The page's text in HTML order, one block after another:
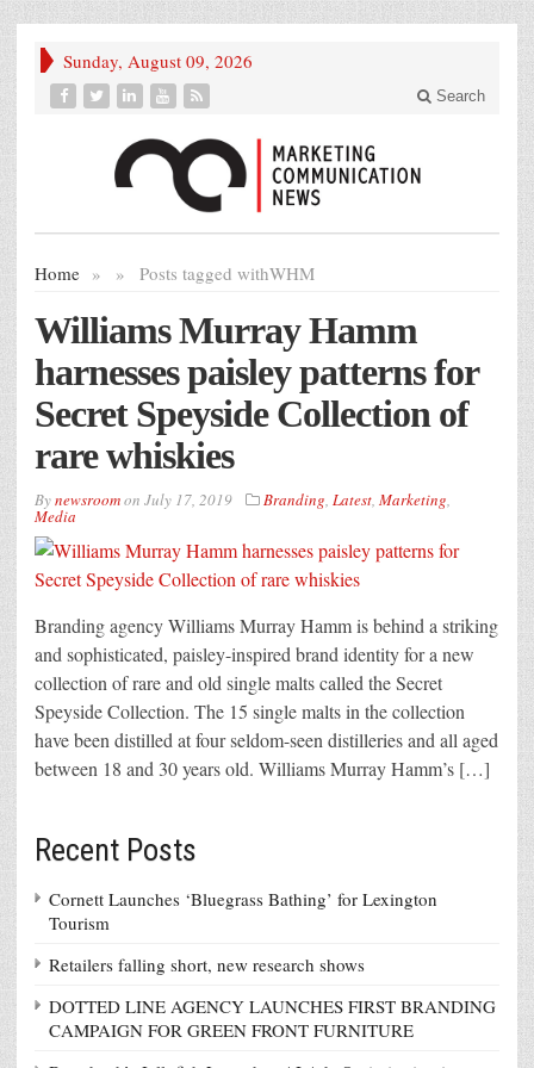
Sunday, August 09, 2026
Search
Home » Posts tagged with
» WHM
Williams Murray Hamm
harnesses paisley patterns for
Secret Speyside Collection of
rare whiskies
Bynewsroomon July 17, 2019 Branding, Latest, Marketing,
Media
Branding agency Williams Murray Hamm is behind a striking
and sophisticated, paisley-inspired brand identity for a new
collection of rare and old single malts called the Secret
Speyside Collection. The 15 single malts in the collection
have been distilled at four seldom-seen distilleries and all aged
between 18 and 30 years old. Williams Murray Hamm’s […]
Recent Posts
Cornett Launches ‘Bluegrass Bathing’ for Lexington
Tourism
Retailers falling short, new research shows
DOTTED LINE AGENCY LAUNCHES FIRST BRANDING
CAMPAIGN FOR GREEN FRONT FURNITURE